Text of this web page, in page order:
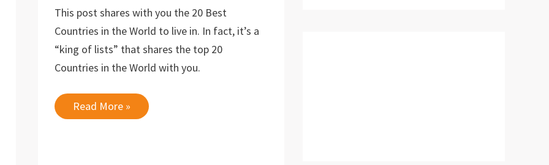
This post shares with you the 20 Best
Countries in the World to live in. In fact, it’s a
“king of lists” that shares the top 20
Countries in the World with you.
20
Best
Read More »